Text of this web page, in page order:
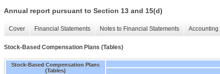
Annual report pursuant to Section 13 and 15(d)
Cover Financial Statements Notes to Financial Statements
Stock-Based Compensation Plans (Tables)
Stock-Based Compensation Plans
(Tables)